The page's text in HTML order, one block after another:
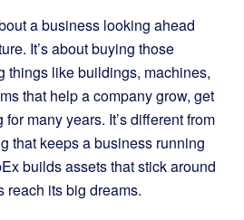
a business looking ahead
It’s about buying those
things like buildings, machines,
that help a company grow, get
many years. It’s different from
that keeps a business running
builds assets that stick around
reach its big dreams.